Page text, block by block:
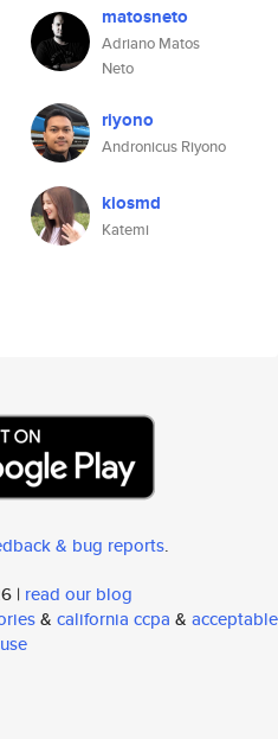
matosneto
Adriano Matos
Neto
riyono
Andronicus Riyono
kiosmd
Katemi
& bug reports.
| read our blog
& california ccpa & acceptable
use